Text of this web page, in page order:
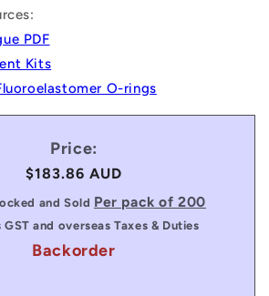
PDF
Kits
O-rings
Price:
Regular
price
$183.86 AUD
and Sold Per pack of 200
GST and overseas Taxes & Duties
Backorder